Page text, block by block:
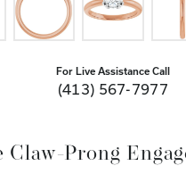
For Live Assistance Call
(413) 567-7977
Claw-Prong